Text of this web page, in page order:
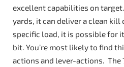
excellent capabilities on
yards, it can deliver a clean kill
specific load, it is possible for
bit. You’re most likely to find
actions and lever-actions. The